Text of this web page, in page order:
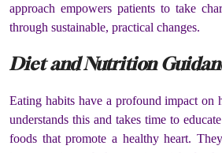
approach empowers patients to take
through sustainable, practical changes.
Diet and Nutrition
Eating habits have a profound impact on
understands this and takes time to
foods that promote a healthy heart.